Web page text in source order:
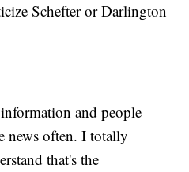
Schefter or Darlington
and people
news often. I totally
that's the